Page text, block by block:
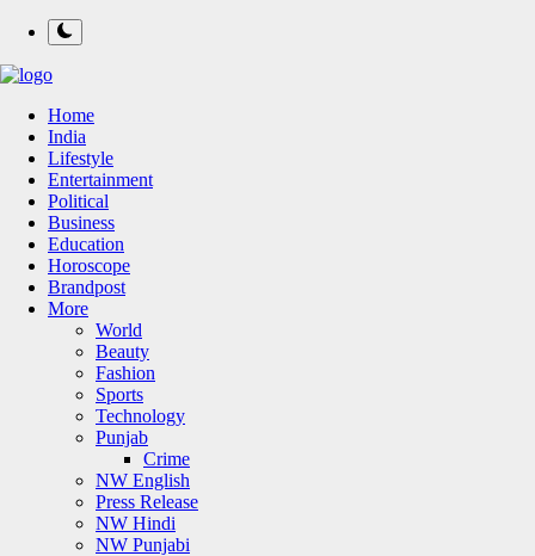
Home
India
Lifestyle
Entertainment
Political
Business
Education
Horoscope
Brandpost
More
World
Beauty
Fashion
Sports
Technology
Punjab
Crime
NW English
Press Release
NW Hindi
NW Punjabi